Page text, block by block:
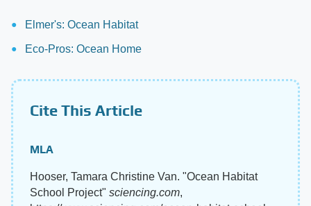
Elmer's: Ocean Habitat
Eco-Pros: Ocean Home
Cite This Article
MLA
Hooser, Tamara Christine Van. "Ocean Habitat
School Project" sciencing.com,